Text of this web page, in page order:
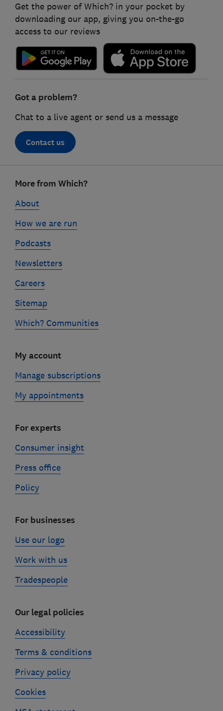
Get the power of Which? in your pocket by
downloading our app, giving you on-the-go
access to our reviews
Got a problem?
Chat to a live agent or send us a message
Contact us
linksMore from Which?
About
How we are run
Podcasts
Newsletters
Careers
Sitemap
Which? Communities
My account
Manage subscriptions
My appointments
For experts
Consumer insight
Press office
Policy
For businesses
Use our logo
Work with us
Tradespeople
Our legal policies
Accessibility
Terms & conditions
Privacy policy
Cookies